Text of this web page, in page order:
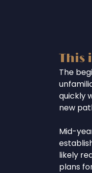
This
The
quickly
new
Mid-
likely
plans